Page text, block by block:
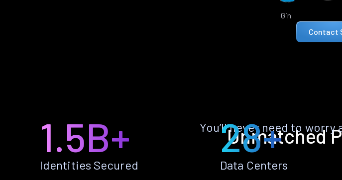
Gin
Contact
Unmatched
You’ll never need to
1.5B+
Identities Secured
28+
Data Centers